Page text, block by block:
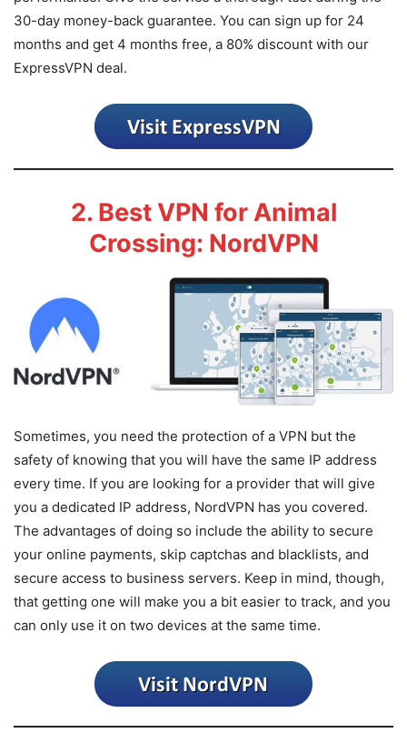
30-day money-back guarantee. You can sign up for 24
months and get 4 months free, a 80% discount with our
ExpressVPN deal.
2. Best VPN for Animal
Crossing: NordVPN
Sometimes, you need the protection of a VPN but the
safety of knowing that you will have the same IP address
every time. If you are looking for a provider that will give
you a dedicated IP address, NordVPN has you covered.
The advantages of doing so include the ability to secure
your online payments, skip captchas and blacklists, and
secure access to business servers. Keep in mind, though,
that getting one will make you a bit easier to track, and you
can only use it on two devices at the same time.